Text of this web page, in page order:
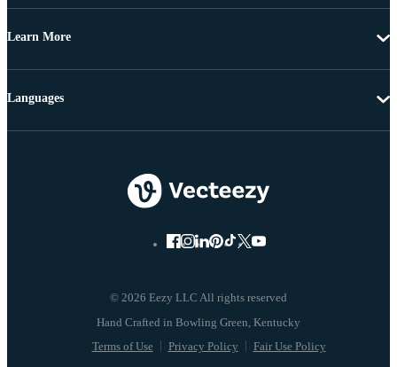
Learn More
© 2026 Eezy LLC All rights reserved
Terms of Use Privacy Policy Fair Use Policy
Languages